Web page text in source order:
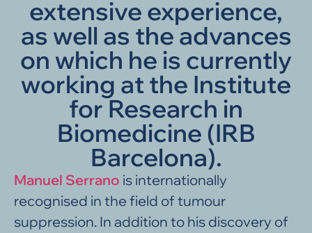
extensive experience,
as well as the advances
on which he is currently
working at the Institute
for Research in
Biomedicine (IRB
Barcelona).
Manuel Serrano is internationally
recognised in the field of tumour
suppression. In addition to his discovery of